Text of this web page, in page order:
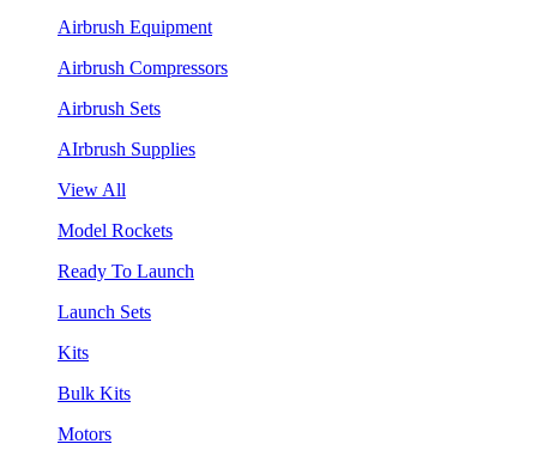
Airbrush Equipment
Airbrush Compressors
Airbrush Sets
AIrbrush Supplies
View All
Model Rockets
Ready To Launch
Launch Sets
Kits
Bulk Kits
Motors